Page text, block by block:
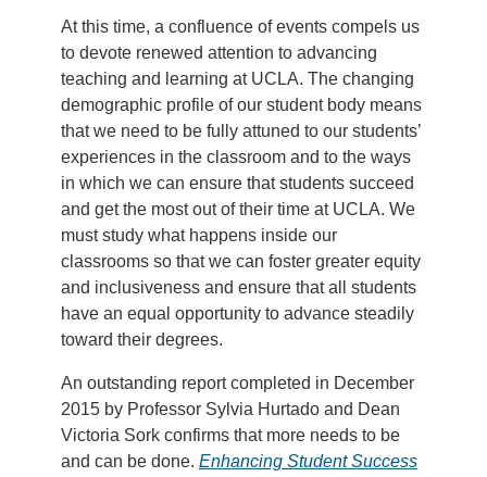
At this time, a confluence of events compels us
to devote renewed attention to advancing
teaching and learning at UCLA. The changing
demographic profile of our student body means
that we need to be fully attuned to our students’
experiences in the classroom and to the ways
in which we can ensure that students succeed
and get the most out of their time at UCLA. We
must study what happens inside our
classrooms so that we can foster greater equity
and inclusiveness and ensure that all students
have an equal opportunity to advance steadily
toward their degrees.
An outstanding report completed in December
2015 by Professor Sylvia Hurtado and Dean
Victoria Sork confirms that more needs to be
and can be done. Enhancing Student Success